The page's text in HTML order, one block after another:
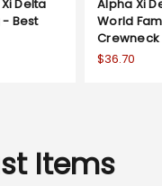
Delta
- Best
Alpha Xi
World
Crewneck
$36.70
Items